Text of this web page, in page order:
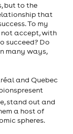
but to the
that
To my
not accept, with
succeed? Do
many ways,
and Quebec
stand out and
a host of
spheres.